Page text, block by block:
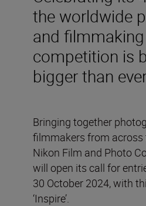
the worldwide
and filmmaking
competition is
bigger than
Bringing together
filmmakers from across
Nikon Film and Photo
will open its call for
30 October 2024, with
‘Inspire’.